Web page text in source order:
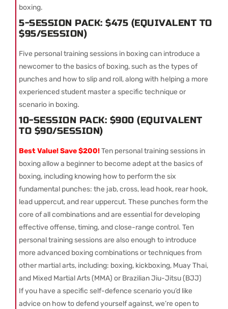
boxing.
5-SESSION PACK: $475 (EQUIVALENT TO
$95/SESSION)
Five personal training sessions in boxing can introduce a
newcomer to the basics of boxing, such as the types of
punches and how to slip and roll, along with helping a more
experienced student master a specific technique or
scenario in boxing.
10-SESSION PACK: $900 (EQUIVALENT
TO $90/SESSION)
Best Value! Save $200!Ten personal training sessions in
boxing allow a beginner to become adept at the basics of
boxing, including knowing how to perform the six
fundamental punches: the jab, cross, lead hook, rear hook,
lead uppercut, and rear uppercut. These punches form the
core of all combinations and are essential for developing
effective offense, timing, and close-range control. Ten
personal training sessions are also enough to introduce
more advanced boxing combinations or techniques from
other martial arts, including: boxing, kickboxing, Muay Thai,
and Mixed Martial Arts (MMA) or Brazilian Jiu-Jitsu (BJJ)
If you have a specific self-defence scenario you’d like
advice on how to defend yourself against, we’re open to